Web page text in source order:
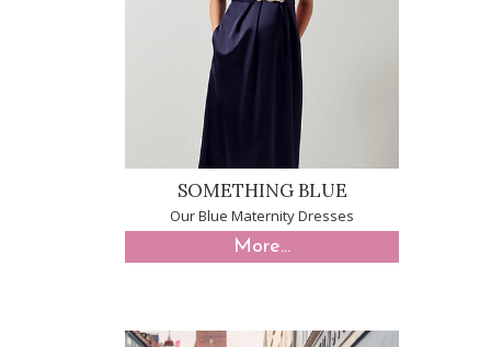
SOMETHING BLUE
Our Blue Maternity Dresses
More...